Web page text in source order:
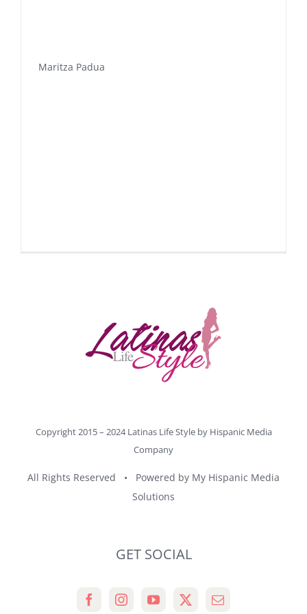
Maritza Padua
Copyright 2015 – 2024 Latinas Life Style by Hispanic Media
Company
All Rights Reserved • Powered by My Hispanic Media
Solutions
GET SOCIAL